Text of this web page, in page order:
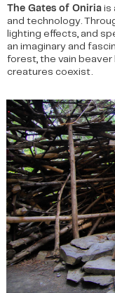
The Gates of Oniria is
and technology.
lighting effects, and
an imaginary and
forest, the vain beaver
creatures coexist.